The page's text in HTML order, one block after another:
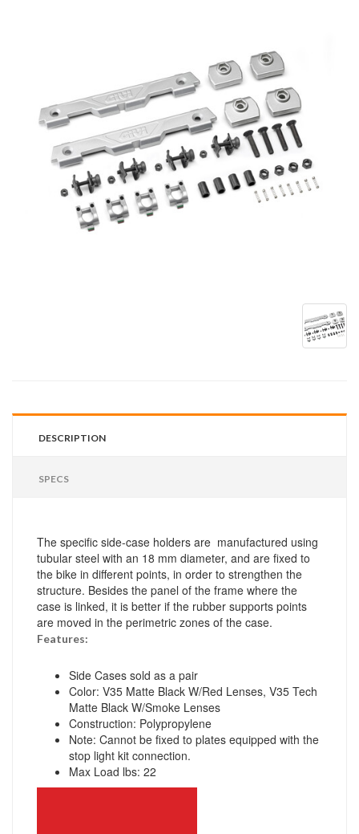
DESCRIPTION
SPECS
The specific side-case holders are manufactured using
tubular steel with an 18 mm diameter, and are fixed to
the bike in different points, in order to strengthen the
structure. Besides the panel of the frame where the
case is linked, it is better if the rubber supports points
are moved in the perimetric zones of the case.
Features:
Side Cases sold as a pair
Color: V35 Matte Black W/Red Lenses, V35 Tech
Matte Black W/Smoke Lenses
Construction: Polypropylene
Note: Cannot be fixed to plates equipped with the
stop light kit connection.
Max Load lbs: 22